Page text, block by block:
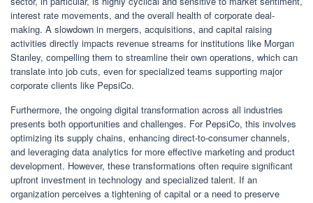
interest rate movements, and the overall health of corporate deal-
making. A slowdown in mergers, acquisitions, and capital raising
activities directly impacts revenue streams for institutions like Morgan
Stanley, compelling them to streamline their own operations, which can
translate into job cuts, even for specialized teams supporting major
corporate clients like PepsiCo.
Furthermore, the ongoing digital transformation across all industries
presents both opportunities and challenges. For PepsiCo, this involves
optimizing its supply chains, enhancing direct-to-consumer channels,
and leveraging data analytics for more effective marketing and product
development. However, these transformations often require significant
upfront investment in technology and specialized talent. If an
organization perceives a tightening of capital or a need to preserve